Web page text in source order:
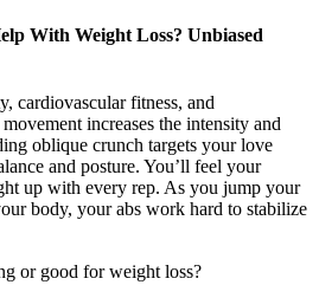
With Weight Loss? Unbiased
cardiovascular fitness, and
increases the intensity and
oblique crunch targets your love
and posture. You’ll feel your
up with every rep. As you jump your
body, your abs work hard to stabilize
or good for weight loss?